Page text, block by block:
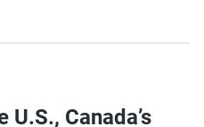
U.S., Canada’s